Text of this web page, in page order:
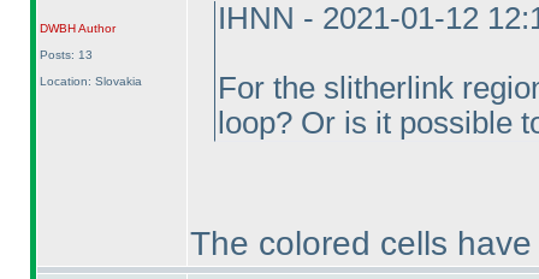
DWBHAuthor
Posts: 13
Location: Slovakia
IHNN - 2021-01-12
For the slitherlink
loop? Or is it possible
The colored cells